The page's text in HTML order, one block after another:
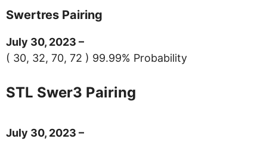
Swertres Pairing
July 30, 2023 –
( 30, 32, 70, 72 ) 99.99% Probability
STL Swer3 Pairing
July 30, 2023 –